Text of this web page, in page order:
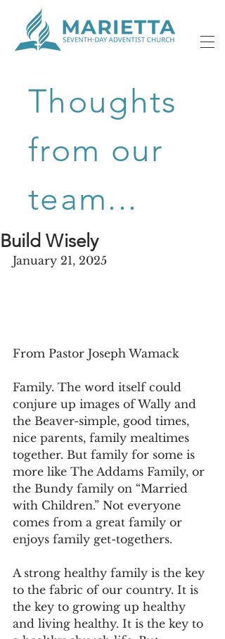
Thoughts
from our
team...
Build Wisely
January 21, 2025
From Pastor Joseph Wamack
Family. The word itself could
conjure up images of Wally and
the Beaver-simple, good times,
nice parents, family mealtimes
together. But family for some is
more like The Addams Family, or
the Bundy family on “Married
with Children.” Not everyone
comes from a great family or
enjoys family get-togethers.
A strong healthy family is the key
to the fabric of our country. It is
the key to growing up healthy
and living healthy. It is the key to